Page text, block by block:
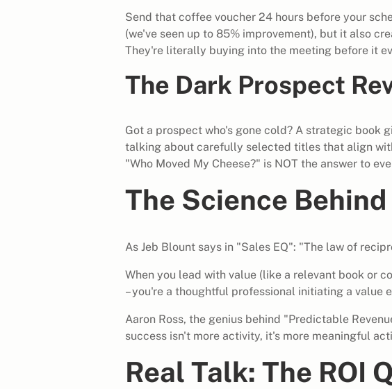
Send that coffee voucher 24 hours before your
(we've seen up to 85% improvement), but it also
They're literally buying into the meeting before it
The Dark Prospect
Got a prospect who's gone cold? A strategic book
talking about carefully selected titles that align
"Who Moved My Cheese?" is NOT the answer to
The Science
As Jeb Blount says in "Sales EQ": "The law of
When you lead with value (like a relevant book or
– you're a thoughtful professional initiating a value
Aaron Ross, the genius behind "Predictable
success isn't more activity, it's more meaningful
Real Talk: The ROI